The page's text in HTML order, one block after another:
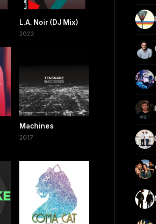
L.A. Noir (DJ Mix)
2022
Machines
2017